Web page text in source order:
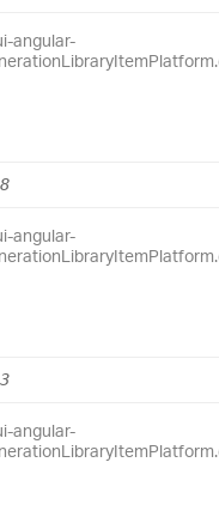
angular-
8
angular-
angular-